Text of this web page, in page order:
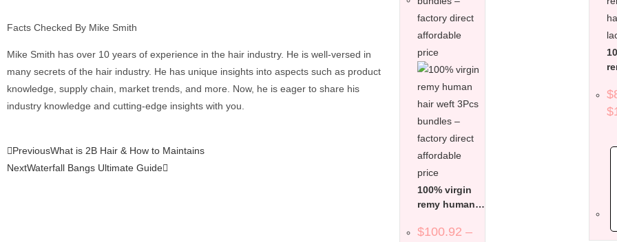
Facts Checked By Mike Smith
Mike Smith has over 10 years of experience in the hair industry. He is well-versed in
many secrets of the hair industry. He has unique insights into aspects such as product
knowledge, supply chain, market trends, and more. Now, he is eager to share his
industry knowledge and cutting-edge insights with you.
PreviousWhat is 2B Hair & How to Maintains
NextWaterfall Bangs Ultimate Guide
100% virgin
remy human
bundles –
$100.92 –
$
$